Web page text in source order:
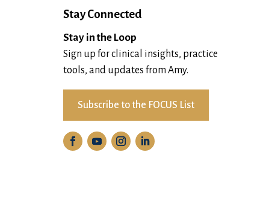
Stay Connected
Stay in the Loop
Sign up for clinical insights, practice
tools, and updates from Amy.
Subscribe to the FOCUS List